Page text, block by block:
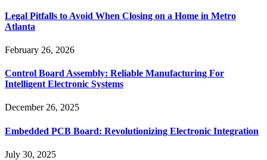
Legal Pitfalls to Avoid When Closing on a Home in Metro
Atlanta
February 26, 2026
Control Board Assembly: Reliable Manufacturing For
Intelligent Electronic Systems
December 26, 2025
Embedded PCB Board: Revolutionizing Electronic Integration
July 30, 2025